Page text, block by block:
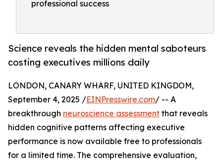
professional success
Science reveals the hidden mental saboteurs
costing executives millions daily
LONDON, CANARY WHARF, UNITED KINGDOM,
September 4, 2025 /EINPresswire.com/ -- A
breakthrough neuroscience assessment that reveals
hidden cognitive patterns affecting executive
performance is now available free to professionals
for a limited time. The comprehensive evaluation,